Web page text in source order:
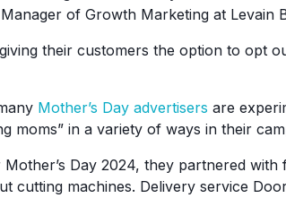
of Growth Marketing at Levain
their customers the option to opt
Mother’s Day advertisers are
moms” in a variety of ways in their
Day 2024, they partnered with
cutting machines. Delivery service